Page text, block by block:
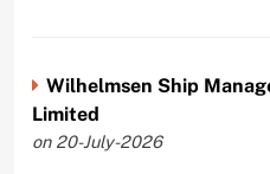
Wilhelmsen Ship
Limited
on 20-July-2026